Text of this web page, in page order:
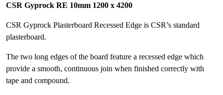
CSR Gyprock RE 10mm 1200 x 4200
CSR Gyprock Plasterboard Recessed Edge is CSR’s standard
plasterboard.
The two long edges of the board feature a recessed edge which
provide a smooth, continuous join when finished correctly with
tape and compound.